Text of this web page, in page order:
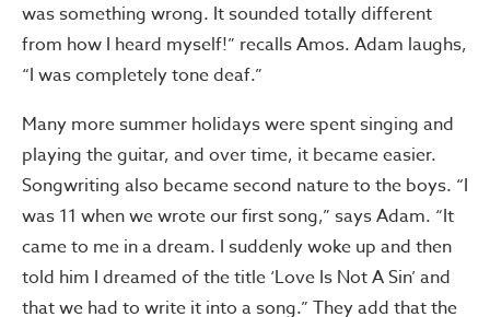
was something wrong. It sounded totally different
from how I heard myself!” recalls Amos. Adam laughs,
“I was completely tone deaf.”
Many more summer holidays were spent singing and
playing the guitar, and over time, it became easier.
Songwriting also became second nature to the boys. “I
was 11 when we wrote our first song,” says Adam. “It
came to me in a dream. I suddenly woke up and then
told him I dreamed of the title ‘Love Is Not A Sin’ and
that we had to write it into a song.” They add that the